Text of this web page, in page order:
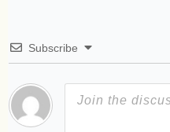
Subscribe